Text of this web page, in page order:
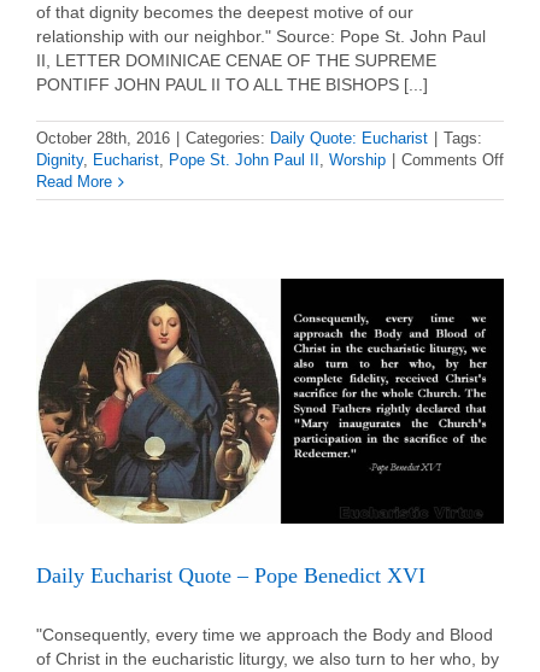
of that dignity becomes the deepest motive of our
relationship with our neighbor." Source: Pope St. John Paul
II, LETTER DOMINICAE CENAE OF THE SUPREME
PONTIFF JOHN PAUL II TO ALL THE BISHOPS [...]
October 28th, 2016 Categories: Daily Quote: Eucharist
Tags:
Dignity, Eucharist, Pope St. John Paul II , Worship Comments Offon
Read More
Daily Eucharist Quote – Pope Benedict XVI
"Consequently, every time we approach the Body and Blood
of Christ in the eucharistic liturgy, we also turn to her who, by